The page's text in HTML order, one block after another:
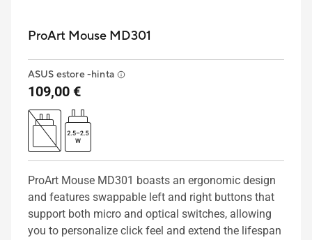
ProArt Mouse MD301
ASUS estore -hinta
109,00 €
ProArt Mouse MD301 boasts an ergonomic design
and features swappable left and right buttons that
support both micro and optical switches, allowing
you to personalize click feel and extend the lifespan